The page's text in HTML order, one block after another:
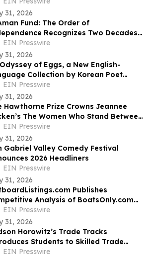
31, 2026
Fund: The Order of
Recognizes Two Decades
Orphaned Youth Under
Vision
EIN Presswire
31, 2026
of Eggs, a New English-
Collection by Korean Poet
in Kim
EIN Presswire
31, 2026
Hawthorne Prize Crowns Jeannee
The Women Who Stand Between
2026 Winner
EIN Presswire
31, 2026
Gabriel Valley Comedy Festival
2026 Headliners
EIN Presswire
31, 2026
Publishes
Analysis of BoatsOnly.com
Platform
EIN Presswire
31, 2026
Horowitz’s Trade Tracks
Students to Skilled Trade
Through Real Stories
EIN Presswire